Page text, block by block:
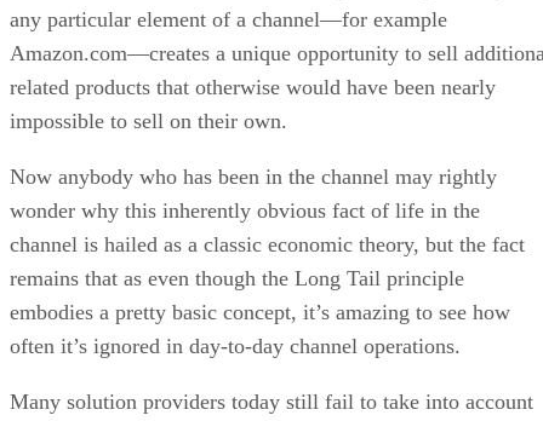
any particular element of a channel—for example
Amazon.com—creates a unique opportunity to sell
related products that otherwise would have been nearly
impossible to sell on their own.
Now anybody who has been in the channel may rightly
wonder why this inherently obvious fact of life in the
channel is hailed as a classic economic theory, but the fact
remains that as even though the Long Tail principle
embodies a pretty basic concept, it’s amazing to see how
often it’s ignored in day-to-day channel operations.
Many solution providers today still fail to take into account